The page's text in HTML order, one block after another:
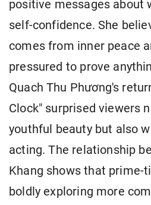
positive messages about
self-confidence. She
comes from inner peace
pressured to prove
Quach Thu Phương's
Clock" surprised viewers
youthful beauty but also
acting. The relationship
Khang shows that prime-
boldly exploring more